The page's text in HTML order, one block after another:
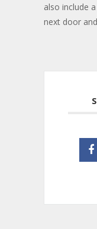
also include
next door